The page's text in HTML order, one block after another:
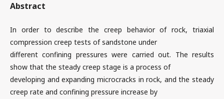
Abstract
In order to describe the creep behavior of rock, triaxial
compression creep tests of sandstone under
different confining pressures were carried out. The results
show that the steady creep stage is a process of
developing and expanding microcracks in rock, and the steady
creep rate and confining pressure increase by